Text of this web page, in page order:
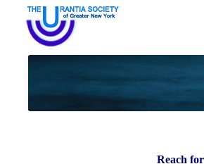
Reach